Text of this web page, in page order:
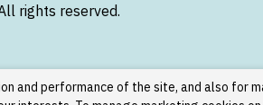
rights reserved.
and performance of the site, and also for